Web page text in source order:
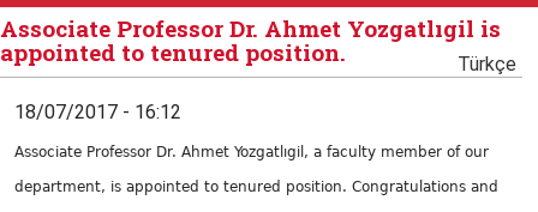
Associate Professor Dr. Ahmet Yozgatlıgil is
appointed to tenured position.
18/07/2017 - 16:12
Türkçe
Associate Professor Dr. Ahmet Yozgatlıgil, a faculty member of our
department, is appointed to tenured position. Congratulations and